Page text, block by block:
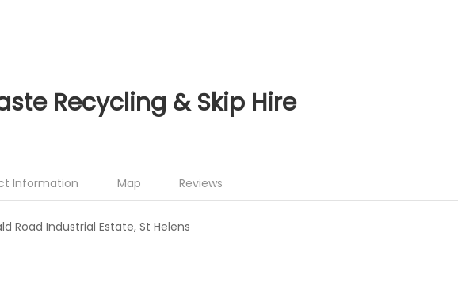
Recycling & Skip Hire
Information Map Reviews
Road Industrial Estate, St Helens